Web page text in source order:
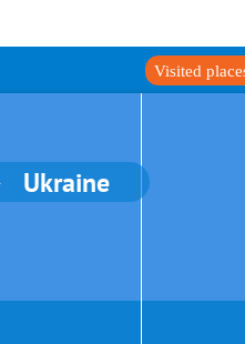
Visited
Ukraine